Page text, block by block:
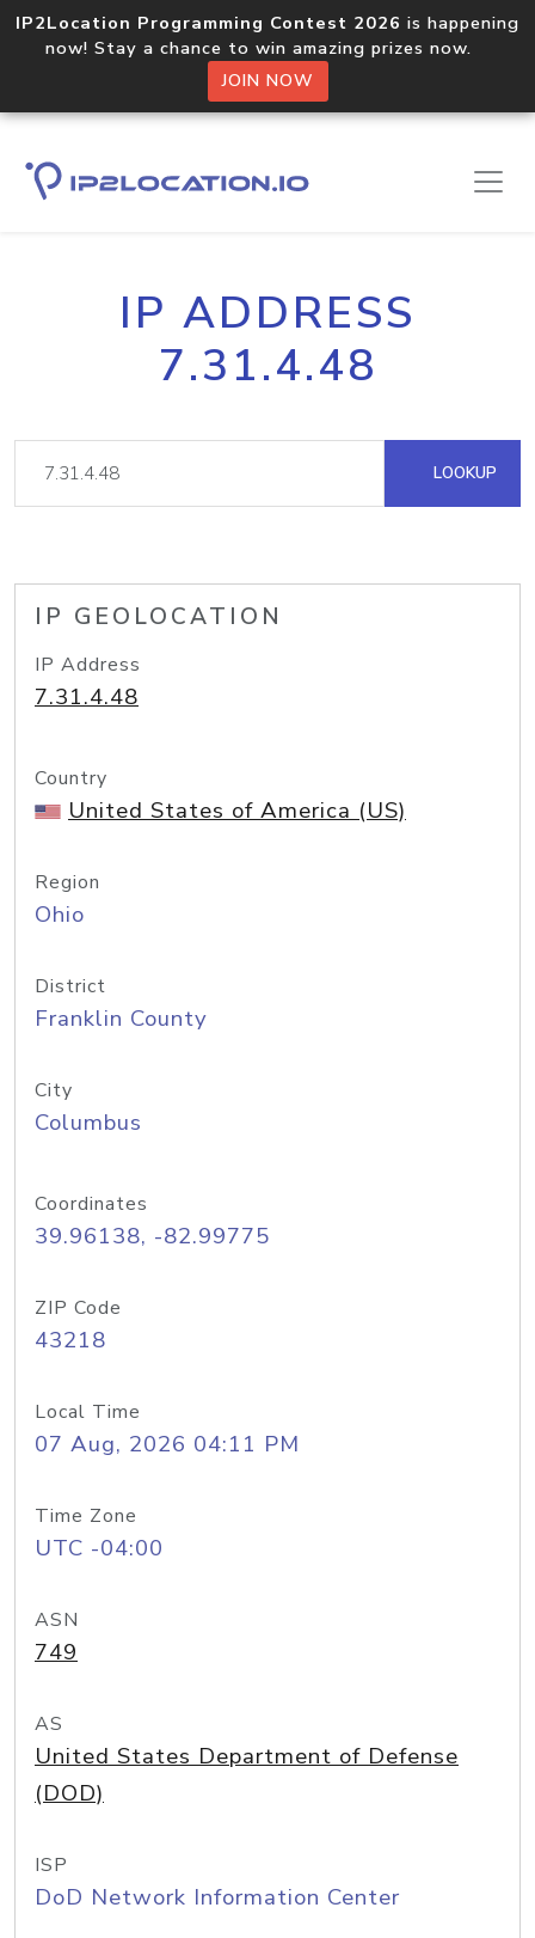
IP2Location Programming Contest 2026 is happening
now! Stay a chance to win amazing prizes now.
JOIN NOW
IP ADDRESS
7.31.4.48
LOOKUP
IP GEOLOCATION
IP Address
7.31.4.48
Country
United States of America (US)
Region
Ohio
District
Franklin County
City
Columbus
Coordinates
39.96138, -82.99775
ZIP Code
43218
Local Time
07 Aug, 2026 04:11 PM
Time Zone
UTC -04:00
ASN
749
AS
United States Department of Defense
(DOD)
ISP
DoD Network Information Center